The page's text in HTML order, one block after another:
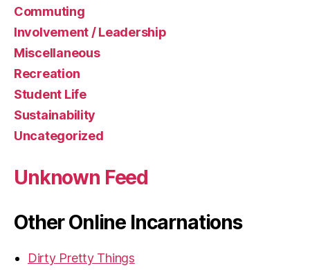
Commuting
Involvement / Leadership
Miscellaneous
Recreation
Student Life
Sustainability
Uncategorized
Unknown Feed
Other Online Incarnations
Dirty Pretty Things